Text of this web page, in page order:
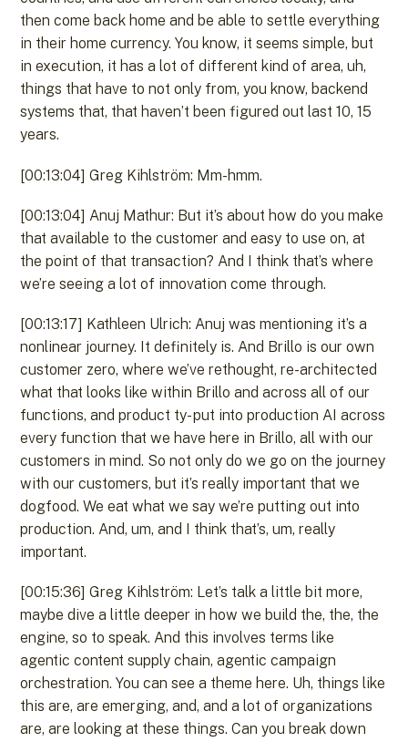
then come back home and be able to settle everything
in their home currency. You know, it seems simple, but
in execution, it has a lot of different kind of area, uh,
things that have to not only from, you know, backend
systems that, that haven’t been figured out last 10, 15
years.
[00:13:04] Greg Kihlström: Mm-hmm.
[00:13:04] Anuj Mathur: But it’s about how do you make
that available to the customer and easy to use on, at
the point of that transaction? And I think that’s where
we’re seeing a lot of innovation come through.
[00:13:17] Kathleen Ulrich: Anuj was mentioning it’s a
nonlinear journey. It definitely is. And Brillo is our own
customer zero, where we’ve rethought, re-architected
what that looks like within Brillo and across all of our
functions, and product ty- put into production AI across
every function that we have here in Brillo, all with our
customers in mind. So not only do we go on the journey
with our customers, but it’s really important that we
dogfood. We eat what we say we’re putting out into
production. And, um, and I think that’s, um, really
important.
[00:15:36] Greg Kihlström: Let’s talk a little bit more,
maybe dive a little deeper in how we build the, the, the
engine, so to speak. And this involves terms like
agentic content supply chain, agentic campaign
orchestration. You can see a theme here. Uh, things like
this are, are emerging, and, and a lot of organizations
are, are looking at these things. Can you break down